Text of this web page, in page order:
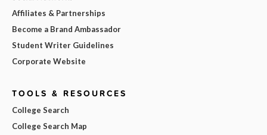
Affiliates & Partnerships
Become a Brand Ambassador
Student Writer Guidelines
Corporate Website
TOOLS & RESOURCES
College Search
College Search Map